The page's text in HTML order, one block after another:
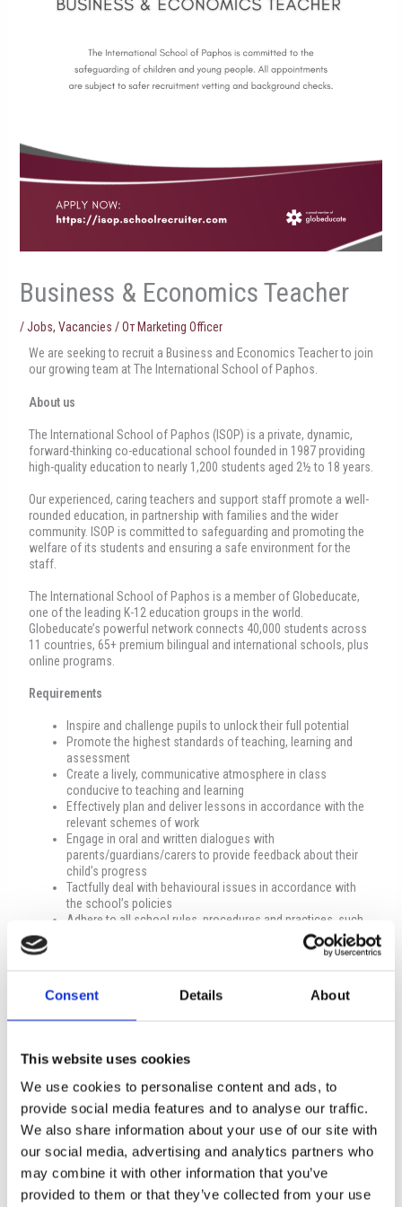
Consent Details About
This website uses cookies
We use cookies to personalise content and ads, to
provide social media features and to analyse our traffic.
We also share information about your use of our site with
our social media, advertising and analytics partners who
may combine it with other information that you’ve
provided to them or that they’ve collected from your use
Business & Economics Teacher
/Jobs, Vacancies / От Marketing Officer
We are seeking to recruit a Business and Economics Teacher to join
our growing team at The International School of Paphos.
About us
The International School of Paphos (ISOP) is a private, dynamic,
forward-thinking co-educational school founded in 1987 providing
high-quality education to nearly 1,200 students aged 2½ to 18 years.
Our experienced, caring teachers and support staff promote a well-
rounded education, in partnership with families and the wider
community. ISOP is committed to safeguarding and promoting the
welfare of its students and ensuring a safe environment for the
staff.
The International School of Paphos is a member of Globeducate,
one of the leading K-12 education groups in the world.
Globeducate’s powerful network connects 40,000 students across
11 countries, 65+ premium bilingual and international schools, plus
online programs.
Requirements
Inspire and challenge pupils to unlock their full potential
Promote the highest standards of teaching, learning and
assessment
Create a lively, communicative atmosphere in class
conducive to teaching and learning
Effectively plan and deliver lessons in accordance with the
relevant schemes of work
Engage in oral and written dialogues with
parents/guardians/carers to provide feedback about their
child’s progress
Tactfully deal with behavioural issues in accordance with
the school’s policies
Adhere to all school rules, procedures and practices, such
as health and safety, data protection, equal opportunities,
Keep up to date with current educational policies and
practices
Minimum qualifications
Undergraduate Degree in Business Administration or
Business Studies or Economics, or a similar field, which is
recognised by The Cyprus Council of Recognition of Higher
Education Qualifications (KY.S.A.T.S.)
Excellent command of the English language
Excellent communication and interpersonal skills